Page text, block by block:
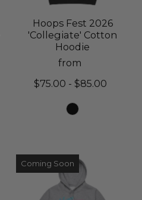
Hoops Fest 2026
'Collegiate' Cotton
Hoodie
from
$75.00 - $85.00
Coming Soon